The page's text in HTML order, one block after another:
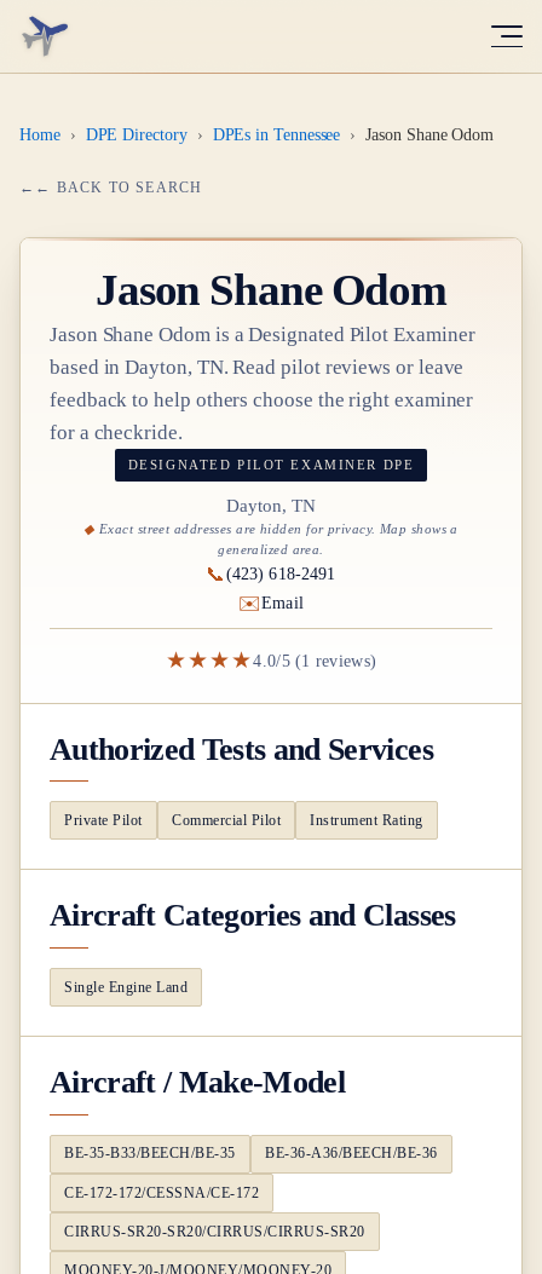
Home › DPE Directory › DPEs in Tennessee › Jason Shane Odom
← BACK TO SEARCH
Jason Shane Odom
Jason Shane Odomis a Designated Pilot Examiner
based inDayton, TN. Read pilot reviews or leave
feedback to help others choose the right examiner
for a checkride.
DESIGNATED PILOT EXAMINER DPE
Dayton, TN
Exact street addresses are hidden for privacy. Map shows a
generalized area.
📞 (423) 618-2491
✉️Email
★★★★4.0/5 (1 reviews)
Authorized Tests and Services
Private Pilot Commercial Pilot Instrument Rating
Aircraft Categories and Classes
Single Engine Land
Aircraft / Make-Model
BE-35-B33/BEECH/BE-35 BE-36-A36/BEECH/BE-36
CE-172-172/CESSNA/CE-172
CIRRUS-SR20-SR20/CIRRUS/CIRRUS-SR20
MOONEY-20-J/MOONEY/MOONEY-20